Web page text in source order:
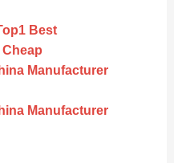
Best
Manufacturer
Manufacturer